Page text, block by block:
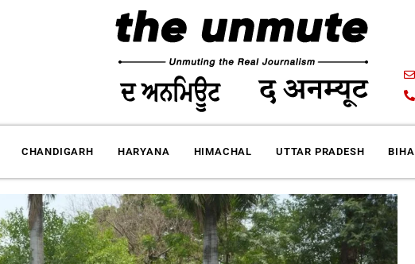
CHANDIGARH HARYANA HIMACHAL UTTAR PRADESH